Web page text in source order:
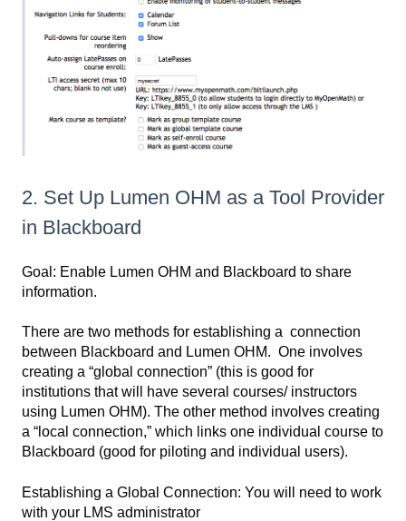
2. Set Up Lumen OHM as a Tool Provider
in Blackboard
Goal: Enable Lumen OHM and Blackboard to share
information.
There are two methods for establishing a connection
between Blackboard and Lumen OHM. One involves
creating a “global connection” (this is good for
institutions that will have several courses/ instructors
using Lumen OHM). The other method involves creating
a “local connection,” which links one individual course to
Blackboard (good for piloting and individual users).
Establishing a Global Connection: You will need to work
with your LMS administrator